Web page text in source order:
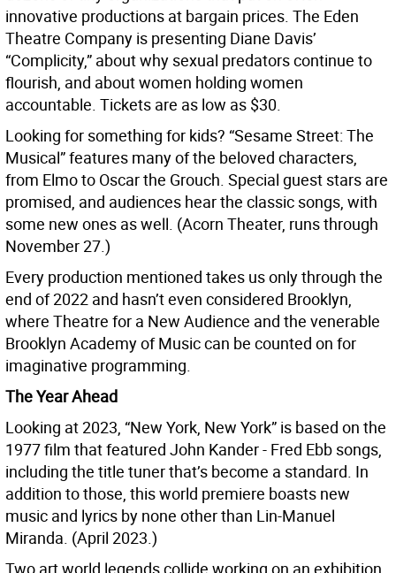
innovative productions at bargain prices. The Eden
Theatre Company is presenting Diane Davis’
“Complicity,” about why sexual predators continue to
flourish, and about women holding women
accountable. Tickets are as low as $30.
Looking for something for kids? “Sesame Street: The
Musical” features many of the beloved characters,
from Elmo to Oscar the Grouch. Special guest stars are
promised, and audiences hear the classic songs, with
some new ones as well. (Acorn Theater, runs through
November 27.)
Every production mentioned takes us only through the
end of 2022 and hasn’t even considered Brooklyn,
where Theatre for a New Audience and the venerable
Brooklyn Academy of Music can be counted on for
imaginative programming.
The Year Ahead
Looking at 2023, “New York, New York” is based on the
1977 film that featured John Kander - Fred Ebb songs,
including the title tuner that’s become a standard. In
addition to those, this world premiere boasts new
music and lyrics by none other than Lin-Manuel
Miranda. (April 2023.)